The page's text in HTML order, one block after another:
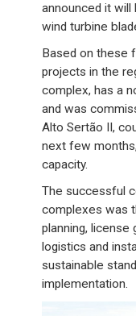
announced it will
wind turbine
Based on these
projects in the
complex, has a
and was
Alto Sertão II,
next few
capacity.
The successful
complexes was
planning, license
logistics and
sustainable
implementation.